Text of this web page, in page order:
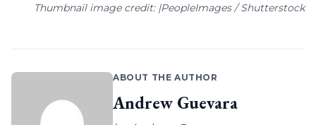
Thumbnail image credit: |PeopleImages / Shutterstock
ABOUT THE AUTHOR
Andrew Guevara